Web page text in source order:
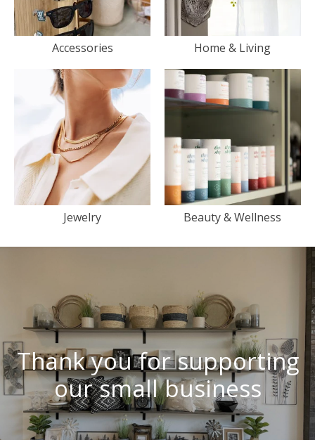
Accessories Home & Living
Jewelry Beauty & Wellness
Thank you for supporting
our small business